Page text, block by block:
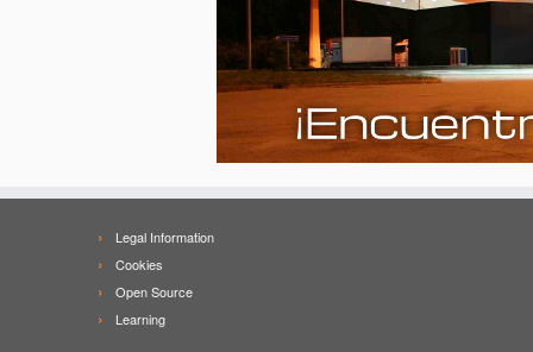
Legal Information
Cookies
Open Source
Learning